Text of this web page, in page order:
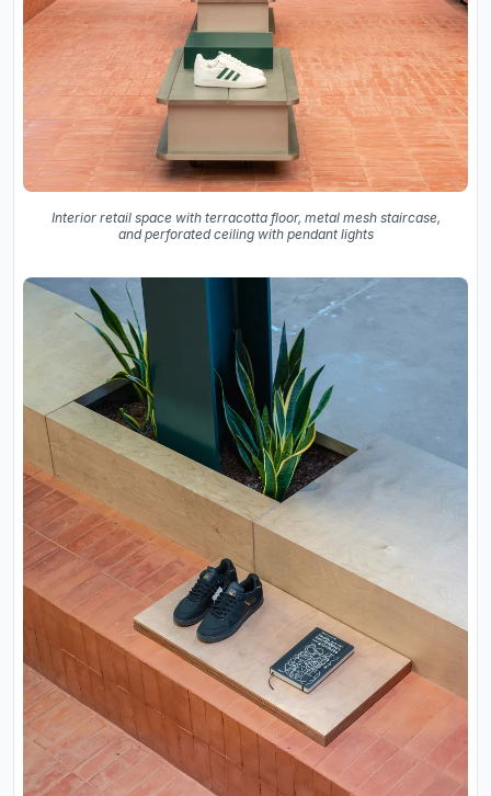
Interior retail space with terracotta floor, metal mesh staircase,
and perforated ceiling with pendant lights